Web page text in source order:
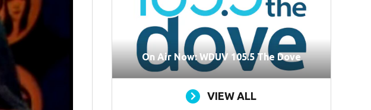
On Air Now: WDUV 105.5 The Dove
VIEW ALL